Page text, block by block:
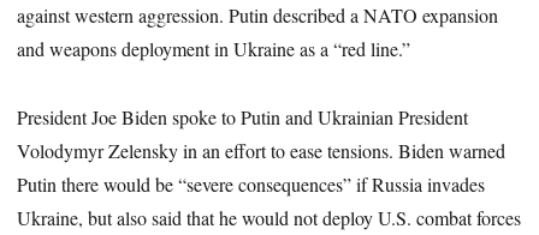
against western aggression. Putin described a NATO expansion
and weapons deployment in Ukraine as a “red line.”
President Joe Biden spoke to Putin and Ukrainian President
Volodymyr Zelensky in an effort to ease tensions. Biden warned
Putin there would be “severe consequences” if Russia invades
Ukraine, but also said that he would not deploy U.S. combat forces